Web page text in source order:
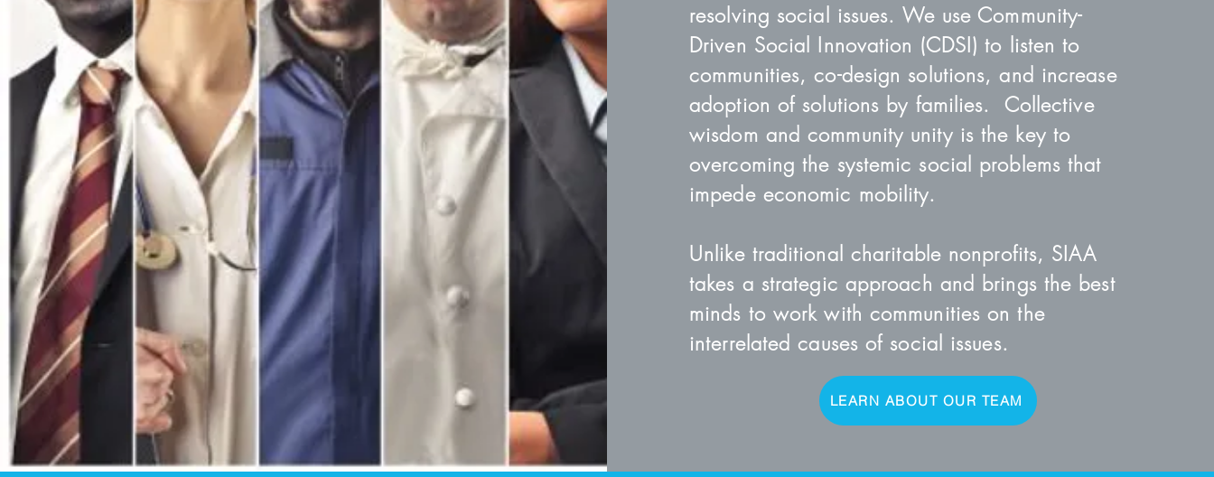
resolving social issues. We use Community-
Driven Social Innovation (CDSI) to listen to
communities, co-design solutions, and increase
adoption of solutions by families. Collective
wisdom and community unity is the key to
overcoming the systemic social problems that
impede economic mobility.
Unlike traditional charitable nonprofits, SIAA
takes a strategic approach and brings the best
minds to work with communities on the
interrelated causes of social issues.
LEARN ABOUT OUR TEAM